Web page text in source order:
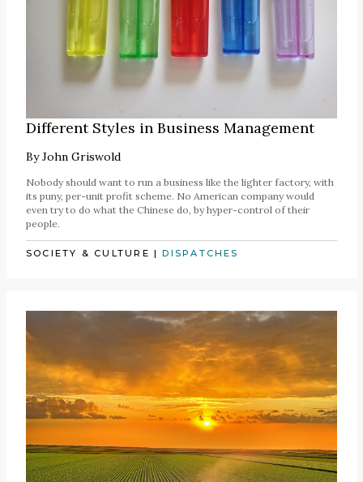
Different Styles in Business Management
ByJohn Griswold
Nobody should want to run a business like the lighter factory, with
its puny, per-unit profit scheme. No American company would
even try to do what the Chinese do, by hyper-control of their
people.
SOCIETY & CULTURE |DISPATCHES